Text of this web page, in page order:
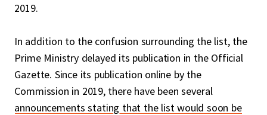
2019.
In addition to the confusion surrounding the list, the
Prime Ministry delayed its publication in the Official
Gazette. Since its publication online by the
Commission in 2019, there have been several
announcements stating that the list would soon be